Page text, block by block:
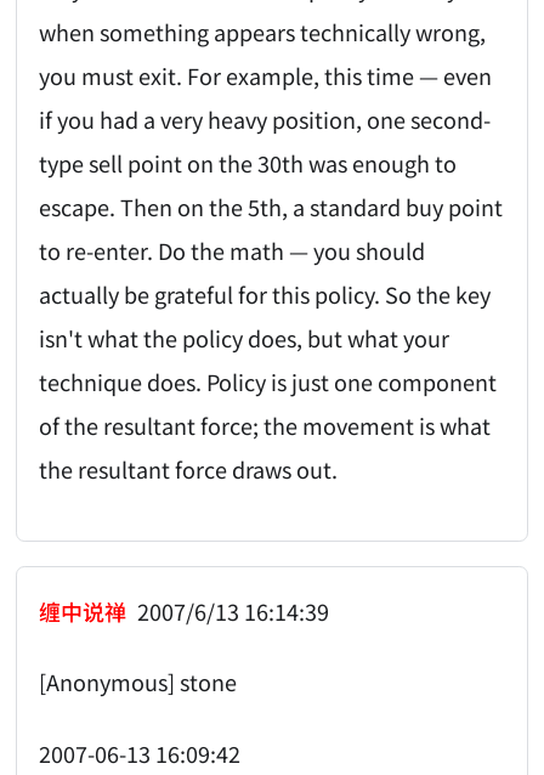
when something appears technically wrong,
you must exit. For example, this time — even
if you had a very heavy position, one second-
type sell point on the 30th was enough to
escape. Then on the 5th, a standard buy point
to re-enter. Do the math — you should
actually be grateful for this policy. So the key
isn't what the policy does, but what your
technique does. Policy is just one component
of the resultant force; the movement is what
the resultant force draws out.
缠中说禅 2007/6/13 16:14:39
[Anonymous] stone
2007-06-13 16:09:42